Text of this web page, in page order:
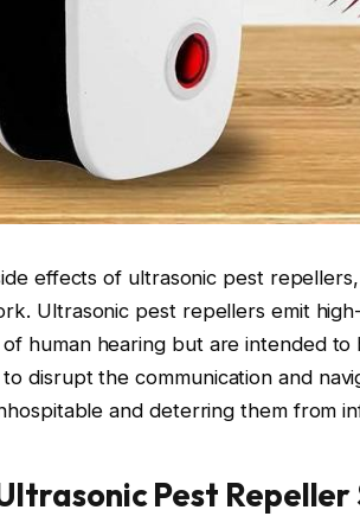
effects of ultrasonic pest repellers,
Ultrasonic pest repellers emit
human hearing but are intended to
disrupt the communication and
and deterring them from
Pest